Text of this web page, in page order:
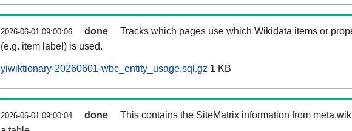
2026-06-01 09:00:06 done
Tracks which pages use which Wikidata items or
(e.g. item label) is used.
yiwiktionary-20260601-wbc_entity_usage.sql.gz 1 KB
2026-06-01 09:00:04 done
This contains the SiteMatrix information from